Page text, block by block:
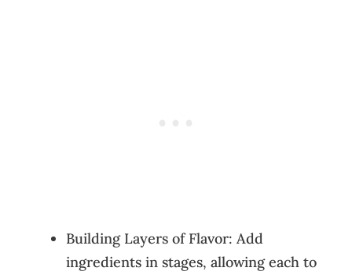
Building Layers of Flavor: Add
ingredients in stages, allowing each to